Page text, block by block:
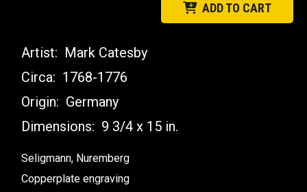
ADD TO CART
Artist: Mark Catesby
Circa: 1768-1776
Origin: Germany
Dimensions: 9 3/4 x 15 in.
Seligmann, Nuremberg
Copperplate engraving